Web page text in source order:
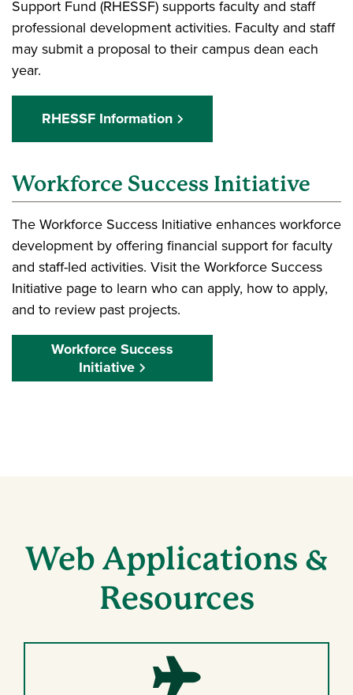
Support Fund (RHESSF) supports faculty and staff
professional development activities. Faculty and staff
may submit a proposal to their campus dean each
year.
RHESSF Information
Workforce Success Initiative
The Workforce Success Initiative enhances workforce
development by offering financial support for faculty
and staff-led activities. Visit the Workforce Success
Initiative page to learn who can apply, how to apply,
and to review past projects.
Workforce Success
Initiative
Web Applications &
Resources
Plane